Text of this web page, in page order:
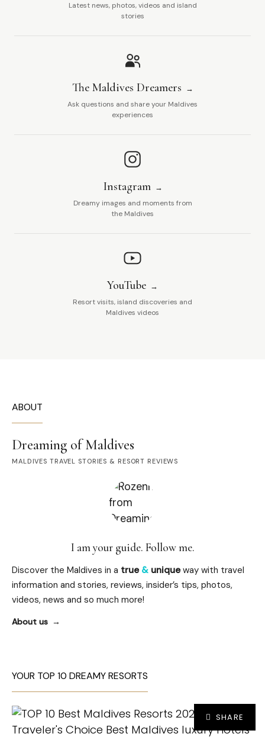
Latest news, photos, videos and island
stories
The Maldives Dreamers
Ask questions and share your Maldives
experiences
Instagram
Dreamy images and moments from
the Maldives
YouTube
Resort visits, island discoveries and
Maldives videos
ABOUT
Dreaming of Maldives
MALDIVES TRAVEL STORIES & RESORT REVIEWS
I am your guide. Follow me.
Discover the Maldives in a true & uniqueway with travel
information and stories, reviews, insider’s tips, photos,
videos, news and so much more!
About us
YOUR TOP 10 DREAMY RESORTS
SHARE